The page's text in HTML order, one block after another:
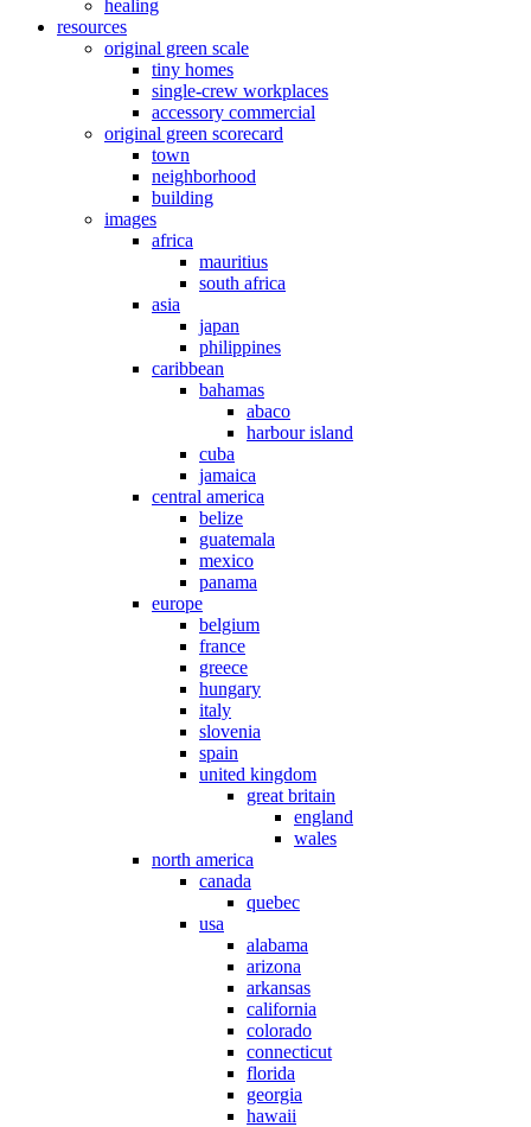
healing
resources
original green scale
tiny homes
single-crew workplaces
accessory commercial
original green scorecard
town
neighborhood
building
images
africa
mauritius
south africa
asia
japan
philippines
caribbean
bahamas
abaco
harbour island
cuba
jamaica
central america
belize
guatemala
mexico
panama
europe
belgium
france
greece
hungary
italy
slovenia
spain
united kingdom
great britain
england
wales
north america
canada
quebec
usa
alabama
arizona
arkansas
california
colorado
connecticut
florida
georgia
hawaii